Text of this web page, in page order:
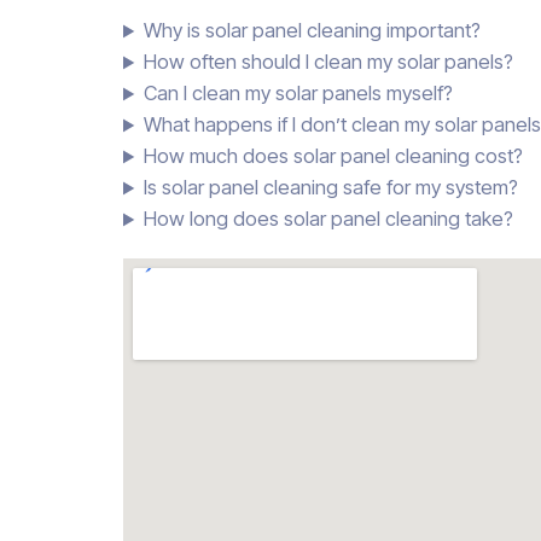
Why is solar panel cleaning important?
How often should I clean my solar panels?
Can I clean my solar panels myself?
What happens if I don’t clean my solar
How much does solar panel cleaning cost?
Is solar panel cleaning safe for my system?
How long does solar panel cleaning take?